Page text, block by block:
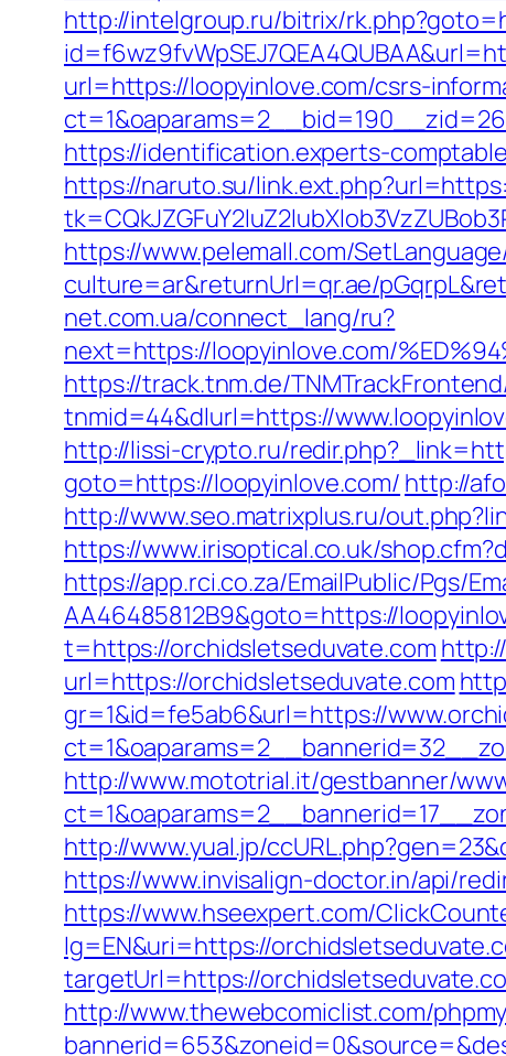
http://intelgroup.ru/bitrix/
url=https://loopyinlove.com/csrs-
https://identification.experts-
https://naruto.su/
https://www.pelemall.com/
culture=ar&returnUrl=qr.ae/
net.com.ua/connect_lang/ru?
next=https://loopyinlove.com/
https://track.tnm.de/
tnmid=44&dlurl=https://
http://lissi-crypto.ru/
goto=https://loopyinlove.com/ http://
http://www.seo.matrixplus.ru/
https://www.irisoptical.co.uk/
https://app.rci.co.za/EmailPublic/Pgs/
AA46485812B9&goto=https://
t=https://orchidsletseduvate.com
url=https://orchidsletseduvate.com
gr=1&id=fe5ab6&url=https://
http://www.mototrial.it/gestbanner/
http://www.yual.jp/
https://www.invisalign-doctor.in/api/
https://www.hseexpert.com/
lg=EN&uri=https://
targetUrl=https://
http://www.thewebcomiclist.com/